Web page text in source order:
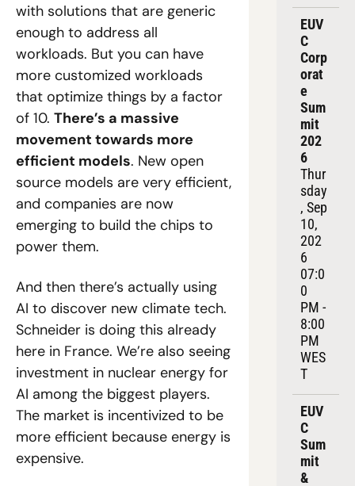
with solutions that are generic
enough to address all
workloads. But you can have
more customized workloads
that optimize things by a factor
of 10. There’s a massive
movement towards more
efficient models. New open
source models are very efficient,
and companies are now
emerging to build the chips to
power them.
And then there’s actually using
AI to discover new climate tech.
Schneider is doing this already
here in France. We’re also seeing
investment in nuclear energy for
AI among the biggest players.
The market is incentivized to be
more efficient because energy is
expensive.
EUV
C
Corp
orat
e
Sum
mit
202
6
Thur
sday
, Sep
10,
202
6
07:0
0
PM -
8:00
PM
WES
T
EUV
C
Sum
mit
&